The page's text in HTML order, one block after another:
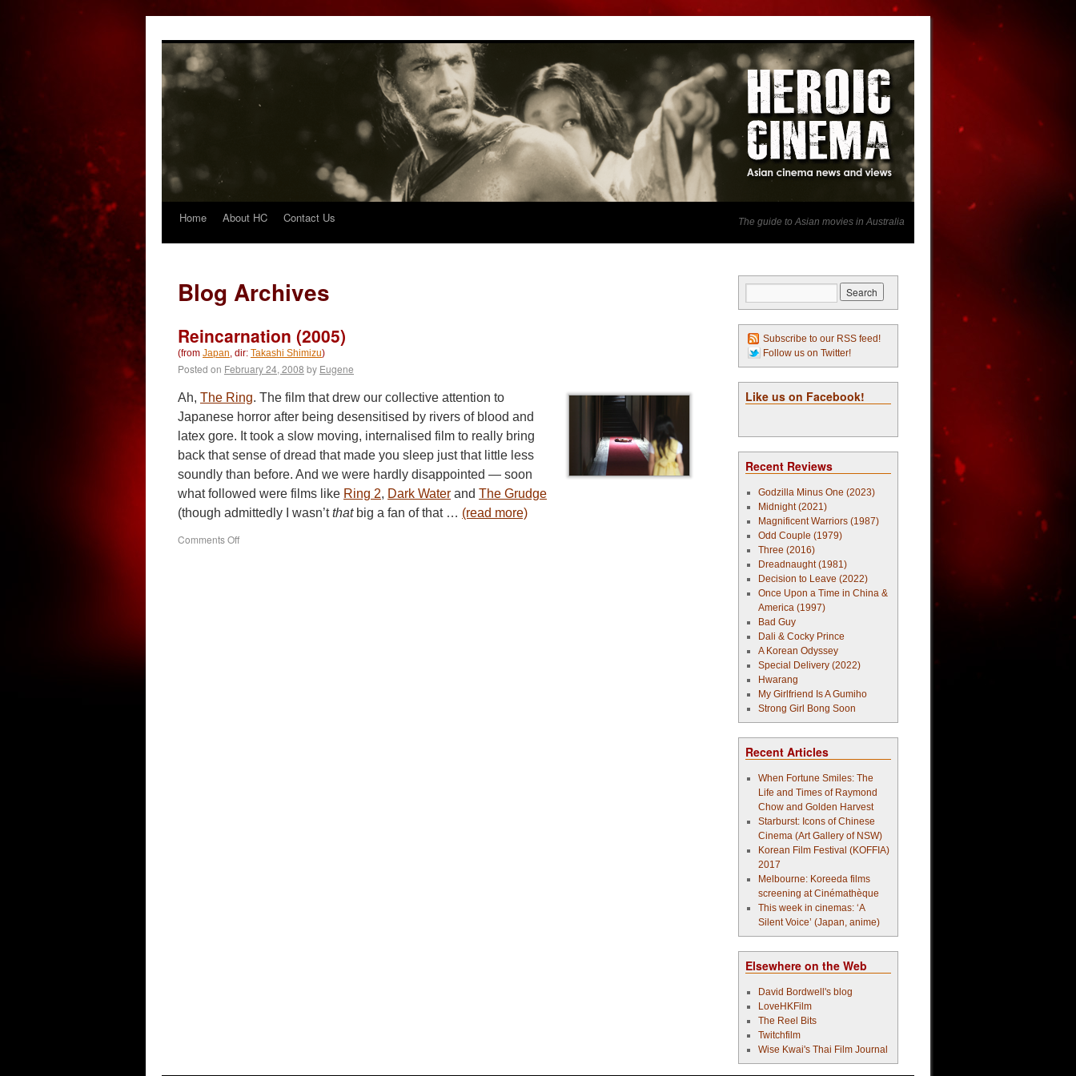
SkipHome About HC Contact Us The guide to Asian movies in Australia
Blog Archives
Reincarnation (2005)
(from Japan, dir: Takashi Shimizu)
Posted on February 24, 2008 by Eugene
Ah, The Ring. The film that drew our collective attention to
Japanese horror after being desensitised by rivers of blood and
latex gore. It took a slow moving, internalised film to really bring
back that sense of dread that made you sleep just that little less
soundly than before. And we were hardly disappointed — soon
what followed were films like Ring 2, Dark Water and The Grudge
(though admittedly I wasn’tthatbig a fan of that … (read more)
Comments Offon
Subscribe to our RSS feed!
Follow us on Twitter!
Like us on Facebook!
Recent Reviews
Godzilla Minus One (2023)
Midnight (2021)
Magnificent Warriors (1987)
Odd Couple (1979)
Three (2016)
Dreadnaught (1981)
Decision to Leave (2022)
Once Upon a Time in China &
America (1997)
Bad Guy
Dali & Cocky Prince
A Korean Odyssey
Special Delivery (2022)
Hwarang
My Girlfriend Is A Gumiho
Strong Girl Bong Soon
Recent Articles
When Fortune Smiles: The
Life and Times of Raymond
Chow and Golden Harvest
Starburst: Icons of Chinese
Cinema (Art Gallery of NSW)
Korean Film Festival (KOFFIA)
2017
Melbourne: Koreeda films
screening at Cinémathèque
This week in cinemas: ‘A
Silent Voice’ (Japan, anime)
Elsewhere on the Web
David Bordwell's blog
LoveHKFilm
The Reel Bits
Twitchfilm
Wise Kwai's Thai Film Journal